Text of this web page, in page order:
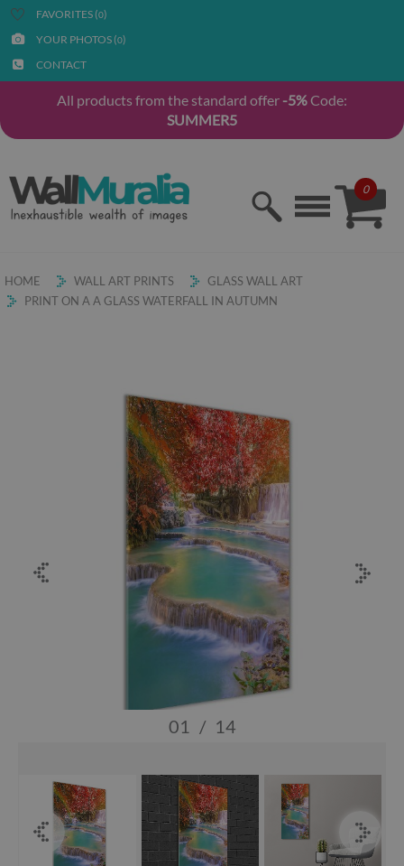
FAVORITES (0)
YOUR PHOTOS (0)
CONTACT
All products from the standard offer -5%Code:
SUMMER5
0
HOME WALL ART PRINTS
GLASS WALL ART
PRINT ON A A GLASS WATERFALL IN AUTUMN
01 / 14